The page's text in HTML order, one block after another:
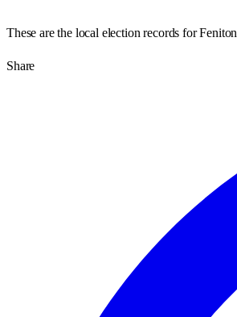
These are the local election records forFeniton
Share